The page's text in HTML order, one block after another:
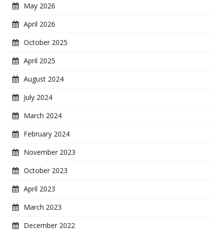
May 2026
April 2026
October 2025
April 2025
August 2024
July 2024
March 2024
February 2024
November 2023
October 2023
April 2023
March 2023
December 2022